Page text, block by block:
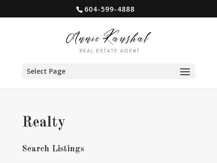
604-599-4888
Select Page
Realty
Search Listings